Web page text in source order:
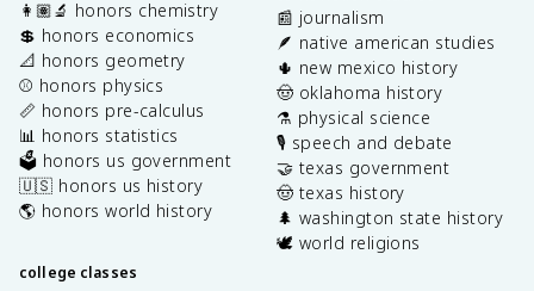
👩🏽‍🔬 honors chemistry
💲 honors economics
📐 honors geometry
⚾️ honors physics
📏 honors pre-calculus
📊 honors statistics
🗳️ honors us government
🇺🇸 honors us history
🌎 honors world history
college classes
📰 journalism
🪶 native american studies
🌵 new mexico history
🤠 oklahoma history
⚗️ physical science
🎙️ speech and debate
🤝 texas government
🤠 texas history
🌲 washington state history
🕊️ world religions